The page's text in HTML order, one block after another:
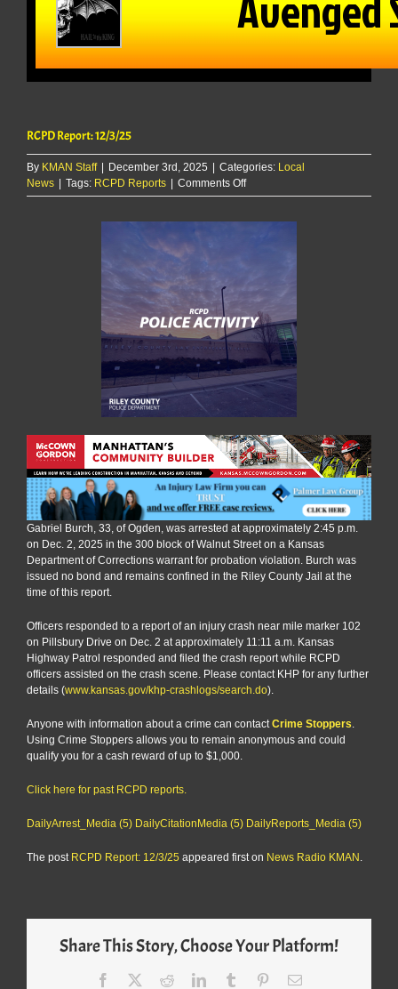
RCPD Report: 12/3/25
By KMAN Staff | December 3rd, 2025 | Categories: Local
News | Tags: RCPD Reports | Comments Offon
RCPD
Gabriel Burch, 33, of Ogden, was arrested at approximately 2:45 p.m.
on Dec. 2, 2025 in the 300 block of Walnut Street on a Kansas
Department of Corrections warrant for probation violation. Burch was
issued no bond and remains confined in the Riley County Jail at the
time of this report.
Officers responded to a report of an injury crash near mile marker 102
on Pillsbury Drive on Dec. 2 at approximately 11:11 a.m. Kansas
Highway Patrol responded and filed the crash report while RCPD
officers assisted on the crash scene. Please contact KHP for any further
details (www.kansas.gov/khp-crashlogs/search.do).
Anyone with information about a crime can contact Crime Stoppers
Using Crime Stoppers allows you to remain anonymous and could
qualify you for a cash reward of up to $1,000.
Click here for past RCPD reports.
DailyArrest_Media (5) DailyCitationMedia (5) DailyReports_Media (5)
The post RCPD Report: 12/3/25 appeared first on News Radio KMAN
Share This Story, Choose Your Platform!
Facebook RedditLinkedInTumblr PinterestEmail